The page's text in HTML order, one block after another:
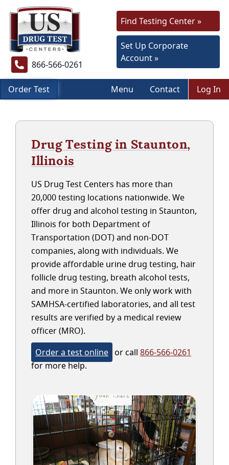
866-566-0261
Find Testing Center »
Set Up Corporate
Account »
Order Test Menu Contact Log In
Drug Testing in Staunton,
Illinois
US Drug Test Centers has more than
20,000 testing locations nationwide. We
offer drug and alcohol testing in Staunton,
Illinois for both Department of
Transportation (DOT) and non-DOT
companies, along with individuals. We
provide affordable urine drug testing, hair
follicle drug testing, breath alcohol tests,
and more in Staunton. We only work with
SAMHSA-certified laboratories, and all test
results are verified by a medical review
officer (MRO).
Order a test online or call 866-566-0261
for more help.